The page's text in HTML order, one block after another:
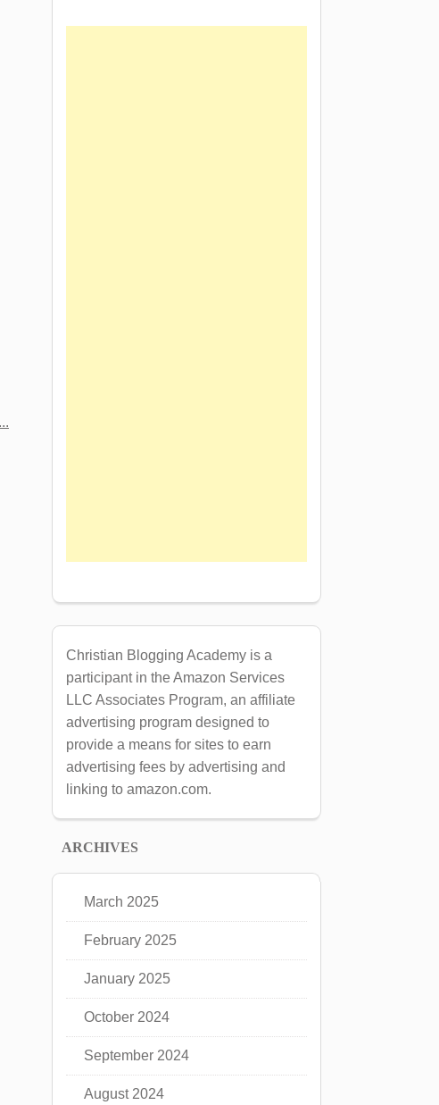
Christian Blogging Academy is a
participant in the Amazon Services
LLC Associates Program, an affiliate
advertising program designed to
provide a means for sites to earn
advertising fees by advertising and
linking to amazon.com.
ARCHIVES
March 2025
February 2025
January 2025
October 2024
September 2024
August 2024